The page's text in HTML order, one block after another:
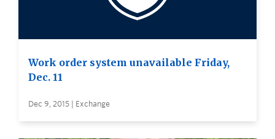
Work order system unavailable Friday,
Dec. 11
Dec 9, 2015 | Exchange